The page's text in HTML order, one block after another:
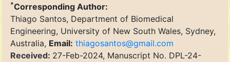
*Corresponding Author:
Thiago Santos, Department of Biomedical
Engineering, University of New South Wales, Sydney,
Australia, Email: thiagosantos@gmail.com
Received: 27-Feb-2024, Manuscript No. DPL-24-